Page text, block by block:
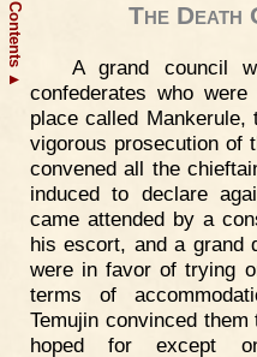
Contents
▲
The Death
A grand council
confederates who
place called
vigorous prosecution of
convened all the
induced to declare
came attended by a
his escort, and a grand
were in favor of trying
terms of
Temujin convinced
hoped for except